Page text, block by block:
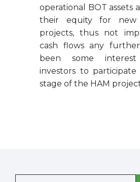
operational BOT assets
their equity for
projects, thus not
cash flows any
been some
investors to
stage of the HAM